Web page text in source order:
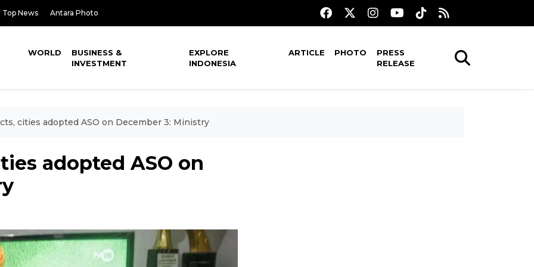
Top News Antara Photo
WORLD
BUSINESS &
INVESTMENT
EXPLORE
INDONESIA
ARTICLE PHOTO
PRESS
RELEASE
cities adopted ASO on December 3: Ministry
adopted ASO on